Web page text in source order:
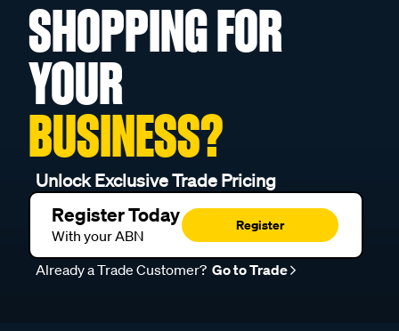
SHOPPING FOR
YOUR
BUSINESS?
Unlock Exclusive Trade Pricing
Register Today
With your ABN
Register
Already a Trade Customer? Go to Trade